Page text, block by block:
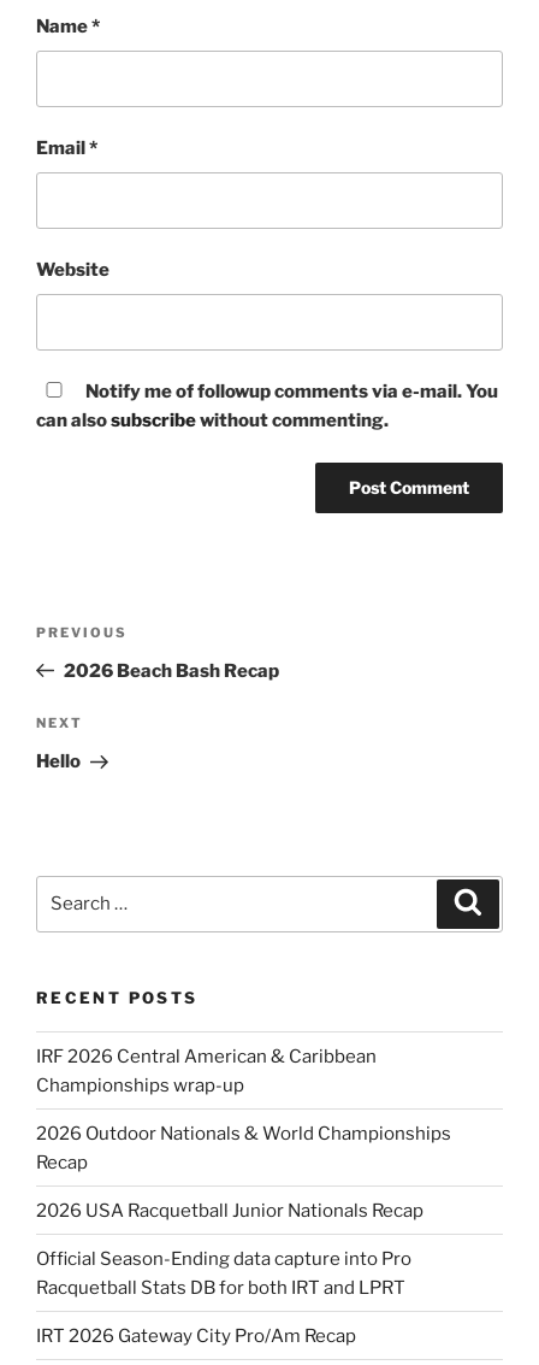
Name*
Email *
Website
Notify me of followup comments via e-mail. You
can alsosubscribewithout commenting.
Previous
Post
PREVIOUS
2026 Beach Bash Recap
Next
Post
NEXT
Hello
RECENT POSTS
IRF 2026 Central American & Caribbean
Championships wrap-up
2026 Outdoor Nationals & World Championships
Recap
2026 USA Racquetball Junior Nationals Recap
Official Season-Ending data capture into Pro
Racquetball Stats DB for both IRT and LPRT
IRT 2026 Gateway City Pro/Am Recap